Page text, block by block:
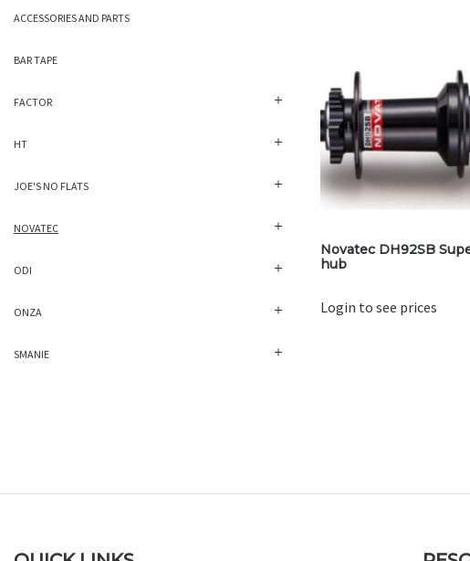
Novatec DH92SB
hub
Login to see prices
ACCESSORIES AND PARTS
BAR TAPE
FACTOR
HT
JOE'S NO FLATS
NOVATEC
ODI
ONZA
SMANIE